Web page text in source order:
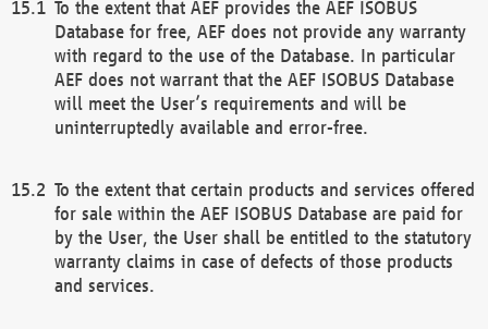
To the extent that AEF provides the AEF ISOBUS
Database for free, AEF does not provide any warranty
with regard to the use of the Database. In particular
AEF does not warrant that the AEF ISOBUS Database
will meet the User’s requirements and will be
uninterruptedly available and error-free.
To the extent that certain products and services offered
for sale within the AEF ISOBUS Database are paid for
by the User, the User shall be entitled to the statutory
warranty claims in case of defects of those products
and services.